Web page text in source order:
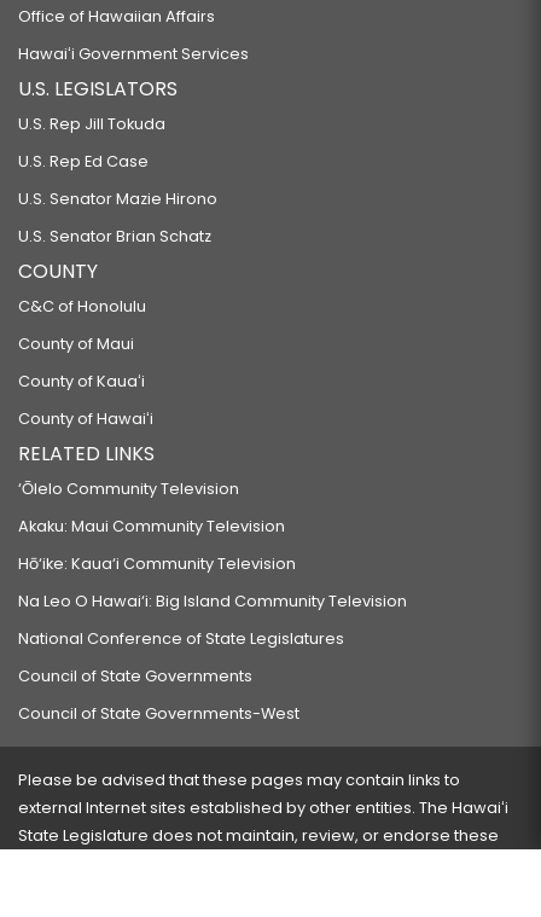
Office of Hawaiian Affairs
Hawaiʻi Government Services
U.S. LEGISLATORS
U.S. Rep Jill Tokuda
U.S. Rep Ed Case
U.S. Senator Mazie Hirono
U.S. Senator Brian Schatz
COUNTY
C&C of Honolulu
County of Maui
County of Kauaʻi
County of Hawaiʻi
RELATED LINKS
‘Ōlelo Community Television
Akaku: Maui Community Television
Hō‘ike: Kaua‘i Community Television
Na Leo O Hawai‘i: Big Island Community Television
National Conference of State Legislatures
Council of State Governments
Council of State Governments-West
Please be advised that these pages may contain links to
external Internet sites established by other entities. The Hawaiʻi
State Legislature does not maintain, review, or endorse these